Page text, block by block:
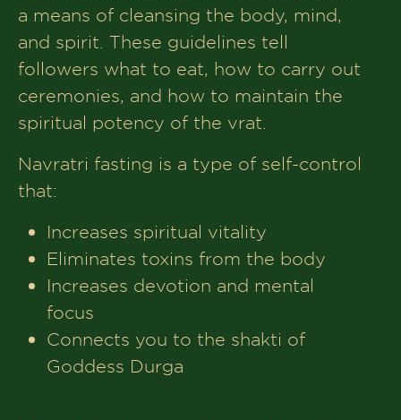
a means of cleansing the body, mind,
and spirit. These guidelines tell
followers what to eat, how to carry out
ceremonies, and how to maintain the
spiritual potency of the vrat.
Navratri fasting is a type of self-control
that:
Increases spiritual vitality
Eliminates toxins from the body
Increases devotion and mental
focus
Connects you to the shakti of
Goddess Durga